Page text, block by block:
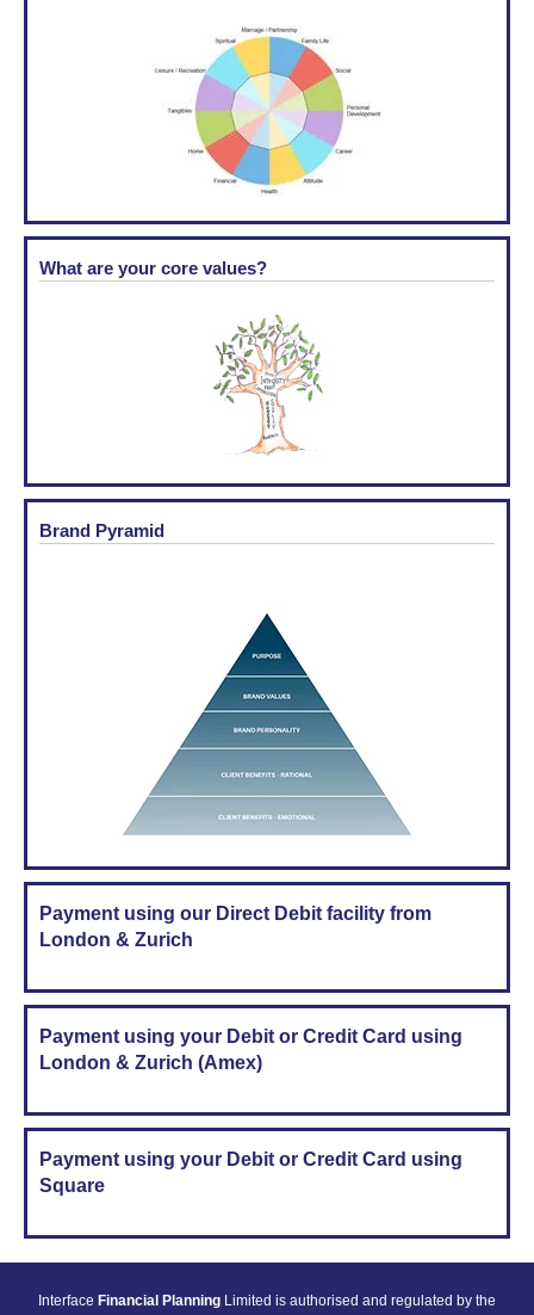
What are your core values?
Brand Pyramid
Payment using our Direct Debit facility from
London & Zurich
Payment using your Debit or Credit Card using
London & Zurich (Amex)
Payment using your Debit or Credit Card using
Square
Interface Financial Planning Limited is authorised and regulated by the